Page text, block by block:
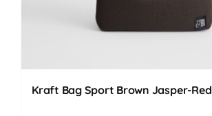
Kraft Bag Sport Brown Jasper-Red